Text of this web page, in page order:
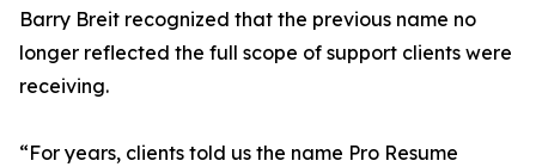
Barry Breit recognized that the previous name no
longer reflected the full scope of support clients were
receiving.
“For years, clients told us the name Pro Resume